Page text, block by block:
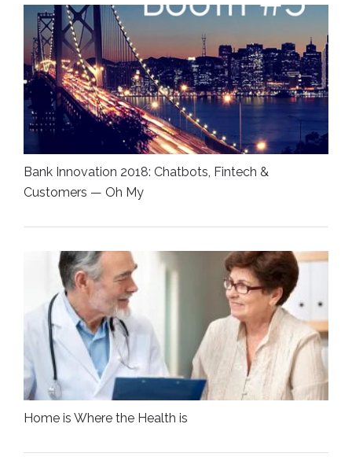
Bank Innovation 2018: Chatbots, Fintech &
Customers — Oh My
Home is Where the Health is